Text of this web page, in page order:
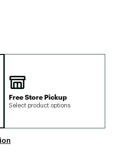
Free Store Pickup
Select product options